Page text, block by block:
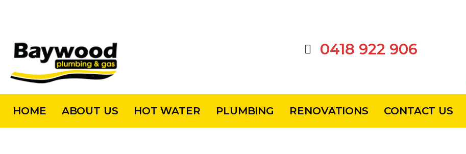
0418 922 906
HOME ABOUT US HOT WATER PLUMBING RENOVATIONS CONTACT US